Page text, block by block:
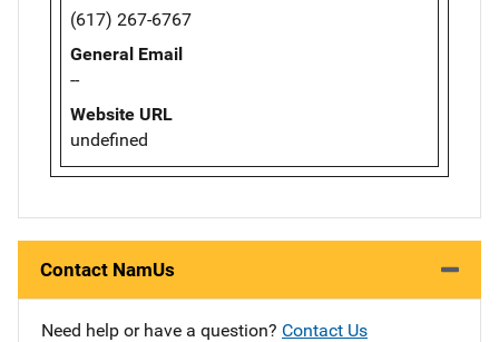
(617) 267-6767
General Email
--
Website URL
undefined
Contact NamUs
Need help or have a question? Contact Us